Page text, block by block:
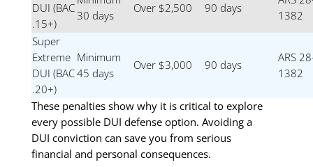
DUI (BAC
.15+)
30 days
Over $2,500 90 days
1382
Super
Extreme
DUI (BAC
.20+)
Minimum
45 days
Over $3,000 90 days
ARS
1382
These penalties show why it is critical to explore
every possible DUI defense option. Avoiding a
DUI conviction can save you from serious
financial and personal consequences.